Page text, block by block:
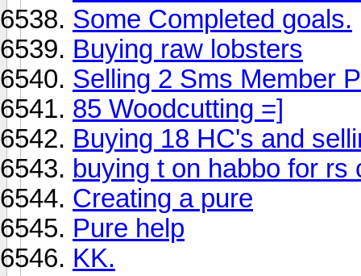
Some Completed goals.
Buying raw lobsters
Selling 2 Sms Member
85 Woodcutting =]
Buying 18 HC's and
buying t on habbo for rs
Creating a pure
Pure help
KK.